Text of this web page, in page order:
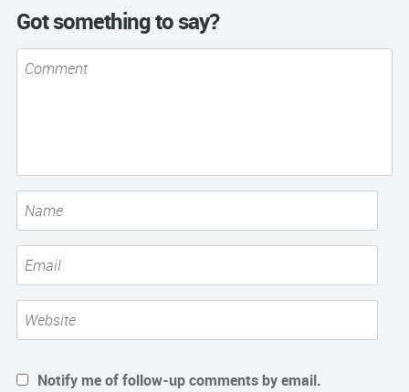
Got something to say?
Notify me of follow-up comments by email.